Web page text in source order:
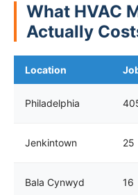
What HVAC
Actually
Location
Philadelphia
Jenkintown 25
Bala Cynwyd 16